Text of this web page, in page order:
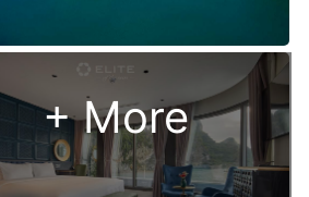
+ More